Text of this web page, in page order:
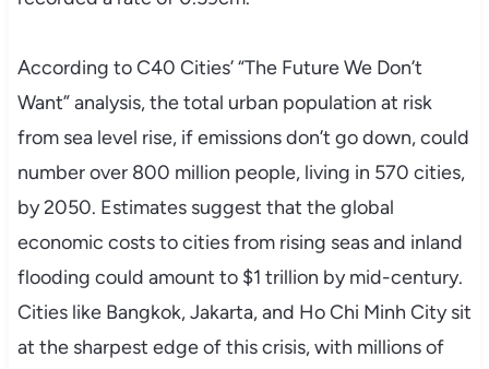
According to C40 Cities’ “The Future We Don’t
Want” analysis, the total urban population at risk
from sea level rise, if emissions don’t go down, could
number over 800 million people, living in 570 cities,
by 2050. Estimates suggest that the global
economic costs to cities from rising seas and inland
flooding could amount to $1 trillion by mid-century.
Cities like Bangkok, Jakarta, and Ho Chi Minh City sit
at the sharpest edge of this crisis, with millions of